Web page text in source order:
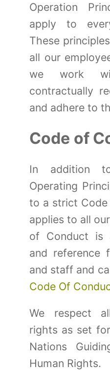
Operation
apply to
These
all our
we work
contractually
and adhere to
Code of
In addition
Operating
to a strict
applies to all
of Conduct is
and reference
and staff and
Code Of
We respect
rights as set
Nations
Human Rights.